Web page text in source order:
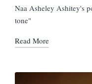
in
Naa Asheley Ashitey's
tone"
Read More